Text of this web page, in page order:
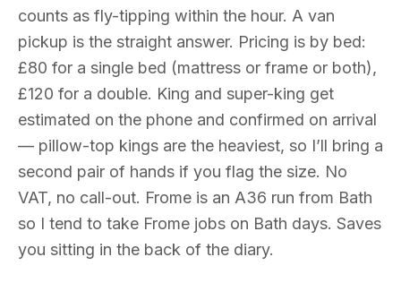
counts as fly-tipping within the hour. A van
pickup is the straight answer. Pricing is by bed:
£80 for a single bed (mattress or frame or both),
£120 for a double. King and super-king get
estimated on the phone and confirmed on arrival
— pillow-top kings are the heaviest, so I’ll bring a
second pair of hands if you flag the size. No
VAT, no call-out. Frome is an A36 run from Bath
so I tend to take Frome jobs on Bath days. Saves
you sitting in the back of the diary.